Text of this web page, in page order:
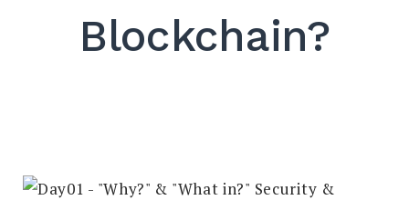
Blockchain?